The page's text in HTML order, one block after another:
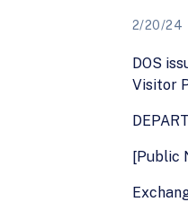
2/20/24
DOS
Visitor
[Public